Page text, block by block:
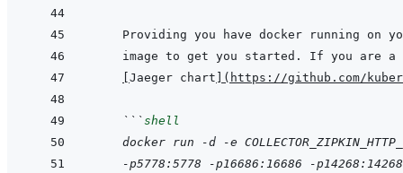
Jaeger chart ( https://github.com/
```shell
docker run -d -e
-p5778:5778 -p16686:16686 -